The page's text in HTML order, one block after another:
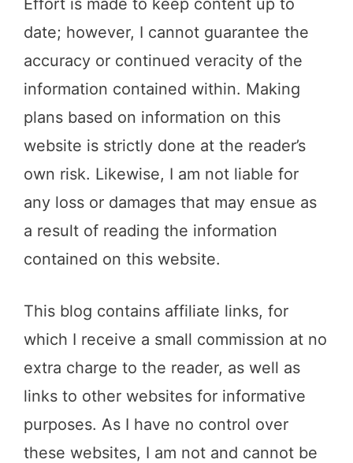
Effort is made to keep content up to
date; however, I cannot guarantee the
accuracy or continued veracity of the
information contained within. Making
plans based on information on this
website is strictly done at the reader’s
own risk. Likewise, I am not liable for
any loss or damages that may ensue as
a result of reading the information
contained on this website.
This blog contains affiliate links, for
which I receive a small commission at no
extra charge to the reader, as well as
links to other websites for informative
purposes. As I have no control over
these websites, I am not and cannot be